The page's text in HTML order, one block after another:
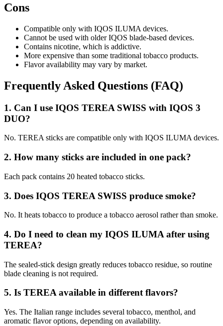
Cons
Compatible only with IQOS ILUMA devices.
Cannot be used with older IQOS blade-based devices.
Contains nicotine, which is addictive.
More expensive than some traditional tobacco products.
Flavor availability may vary by market.
Frequently Asked Questions (FAQ)
1. Can I use IQOS TEREA SWISS with IQOS 3
DUO?
No. TEREA sticks are compatible only with IQOS ILUMA devices.
2. How many sticks are included in one pack?
Each pack contains 20 heated tobacco sticks.
3. Does IQOS TEREA SWISS produce smoke?
No. It heats tobacco to produce a tobacco aerosol rather than smoke.
4. Do I need to clean my IQOS ILUMA after using
TEREA?
The sealed-stick design greatly reduces tobacco residue, so routine
blade cleaning is not required.
5. Is TEREA available in different flavors?
Yes. The Italian range includes several tobacco, menthol, and
aromatic flavor options, depending on availability.